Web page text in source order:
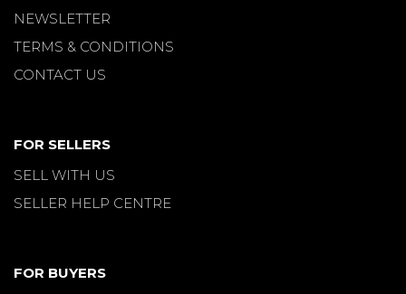
NEWSLETTER
TERMS & CONDITIONS
CONTACT US
FOR SELLERS
SELL WITH US
SELLER HELP CENTRE
FOR BUYERS